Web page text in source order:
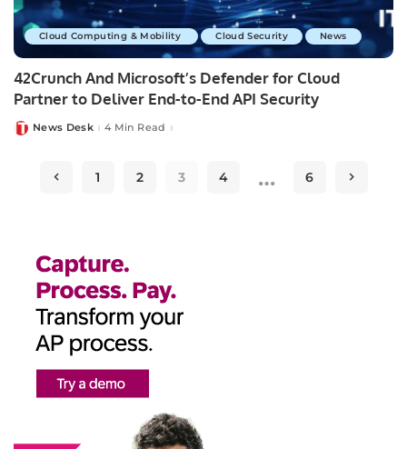
Cloud Computing & Mobility Cloud Security News
42Crunch And Microsoft’s Defender for Cloud
Partner to Deliver End-to-End API Security
PostedNews Desk 4 Min Read
1 2 3 4 … 6